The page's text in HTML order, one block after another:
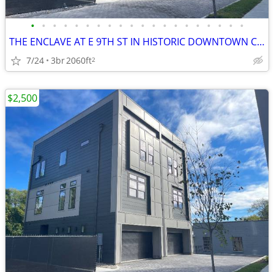
• • • • • • • • • • • • • • • • • • • •
THE ENCLAVE AT E 9TH ST IN HISTORIC DOWNTOWN COLUMBIA TN!
7/24 3br2060ft2
$2,500